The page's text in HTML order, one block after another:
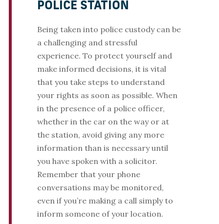
POLICE STATION
Being taken into police custody can be
a challenging and stressful
experience. To protect yourself and
make informed decisions, it is vital
that you take steps to understand
your rights as soon as possible. When
in the presence of a police officer,
whether in the car on the way or at
the station, avoid giving any more
information than is necessary until
you have spoken with a solicitor.
Remember that your phone
conversations may be monitored,
even if you’re making a call simply to
inform someone of your location.